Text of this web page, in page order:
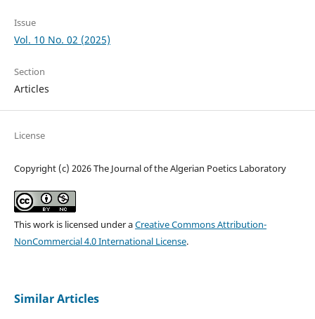
Issue
Vol. 10 No. 02 (2025)
Section
Articles
License
Copyright (c) 2026 The Journal of the Algerian Poetics Laboratory
This work is licensed under aCreative Commons Attribution-
NonCommercial 4.0 International License.
Similar Articles